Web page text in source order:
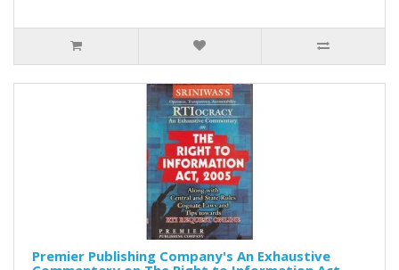
Premier Publishing Company's An Exhaustive